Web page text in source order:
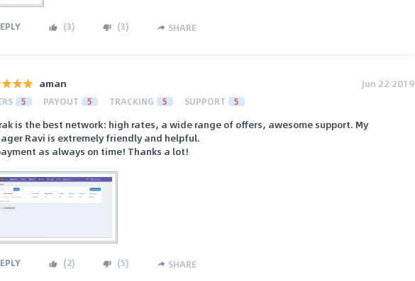
(3) (3) SHARE
aman Jun 22 2019
5 PAYOUT 5 TRACKING 5 SUPPORT 5
is the best network: high rates, a wide range of offers, awesome support. My
Ravi is extremely friendly and helpful.
as always on time! Thanks a lot!
(2) (5) SHARE